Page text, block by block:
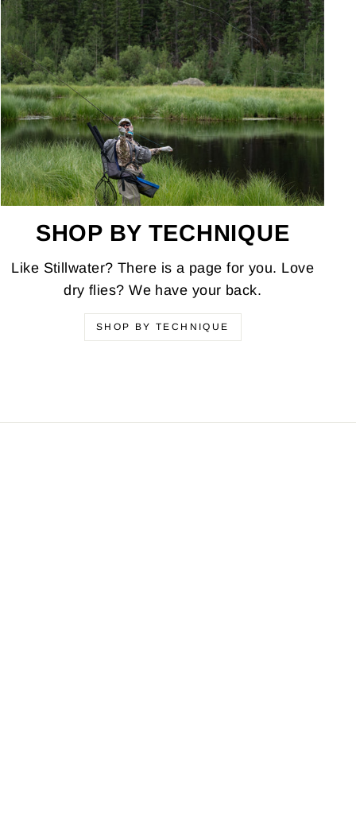
SHOP BY TECHNIQUE
Like Stillwater? There is a page for you. Love
dry flies? We have your back.
SHOP BY TECHNIQUE